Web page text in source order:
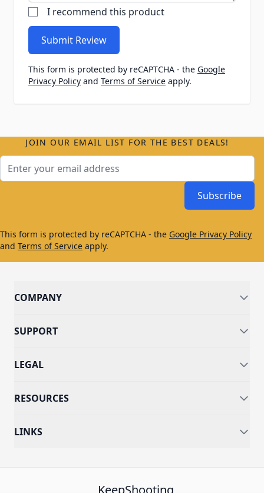
I recommend this product
Submit Review
This form is protected by reCAPTCHA - the Google
Privacy Policy and Terms of Service apply.
JOIN OUR EMAIL LIST FOR THE BEST DEALS!
Subscribe
This form is protected by reCAPTCHA - the Google Privacy Policy
and Terms of Service apply.
COMPANY
SUPPORT
LEGAL
RESOURCES
LINKS
KeepShooting